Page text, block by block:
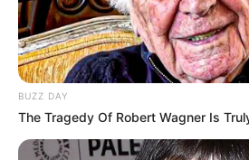
BUZZ DAY
The Tragedy Of Robert Wagner Is